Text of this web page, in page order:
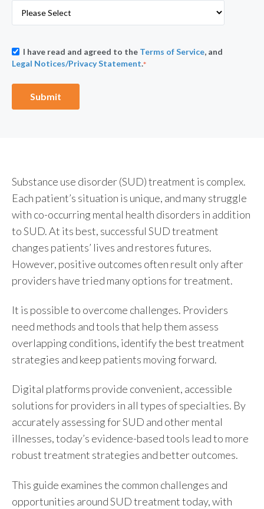
I have read and agreed to the Terms of Service, and
Legal Notices/Privacy Statement.*
Substance use disorder (SUD) treatment is complex.
Each patient’s situation is unique, and many struggle
with co-occurring mental health disorders in addition
to SUD. At its best, successful SUD treatment
changes patients’ lives and restores futures.
However, positive outcomes often result only after
providers have tried many options for treatment.
It is possible to overcome challenges. Providers
need methods and tools that help them assess
overlapping conditions, identify the best treatment
strategies and keep patients moving forward.
Digital platforms provide convenient, accessible
solutions for providers in all types of specialties. By
accurately assessing for SUD and other mental
illnesses, today’s evidence-based tools lead to more
robust treatment strategies and better outcomes.
This guide examines the common challenges and
opportunities around SUD treatment today, with